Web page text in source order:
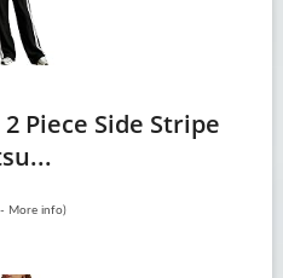
Piece Side Stripe
More info)